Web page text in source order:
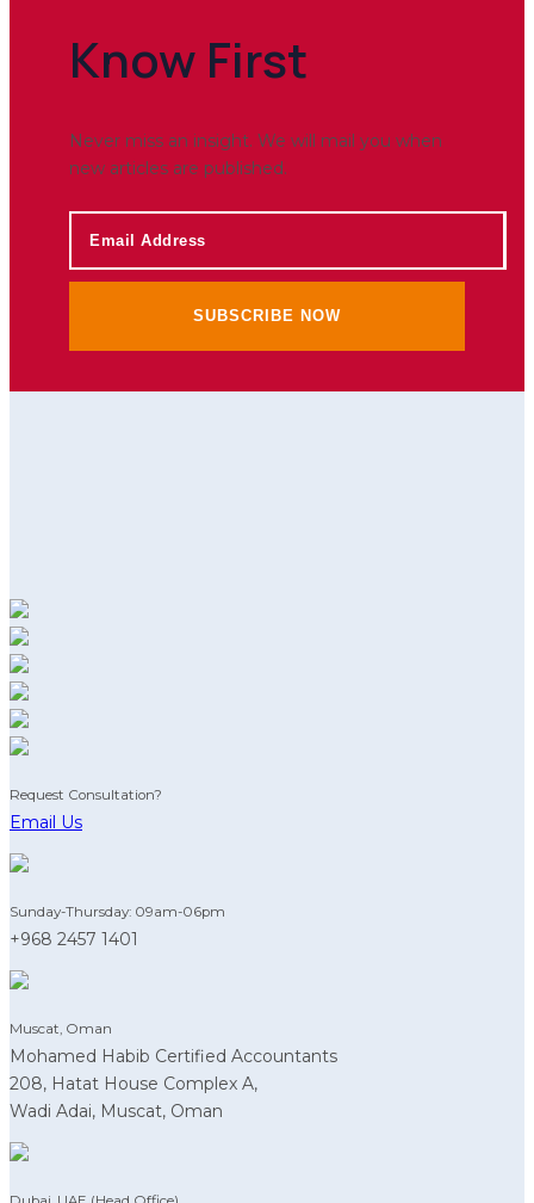
Know First
Never miss an insight. We will mail you when
new articles are published.
Request Consultation?
Email Us
Sunday-Thursday: 09am-06pm
+968 2457 1401
Muscat, Oman
Mohamed Habib Certified Accountants
208, Hatat House Complex A,
Wadi Adai, Muscat, Oman